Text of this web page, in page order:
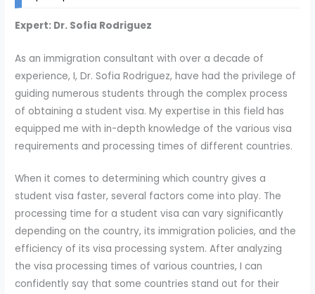
Expert: Dr. Sofia Rodriguez
As an immigration consultant with over a decade of
experience, I, Dr. Sofia Rodriguez, have had the privilege of
guiding numerous students through the complex process
of obtaining a student visa. My expertise in this field has
equipped me with in-depth knowledge of the various visa
requirements and processing times of different countries.
When it comes to determining which country gives a
student visa faster, several factors come into play. The
processing time for a student visa can vary significantly
depending on the country, its immigration policies, and the
efficiency of its visa processing system. After analyzing
the visa processing times of various countries, I can
confidently say that some countries stand out for their